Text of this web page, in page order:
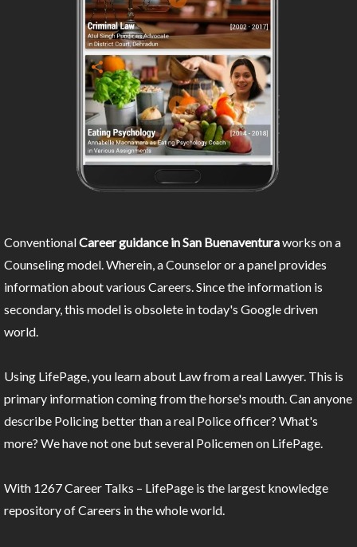
ConventionalCareer guidance in San Buenaventuraworks on a
Counseling model. Wherein, a Counselor or a panel provides
information about various Careers. Since the information is
secondary, this model is obsolete in today's Google driven
world.
Using LifePage, you learn about Law from a real Lawyer. This is
primary information coming from the horse's mouth. Can anyone
describe Policing better than a real Police officer? What's
more? We have not one but several Policemen on LifePage.
With 1267 Career Talks – LifePage is the largest knowledge
repository of Careers in the whole world.